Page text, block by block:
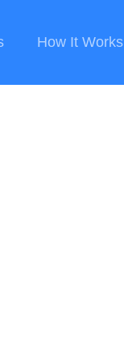
How It Works